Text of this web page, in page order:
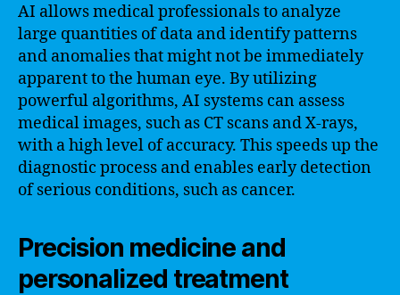
AI allows medical professionals to analyze
large quantities of data and identify patterns
and anomalies that might not be immediately
apparent to the human eye. By utilizing
powerful algorithms, AI systems can assess
medical images, such as CT scans and X-rays,
with a high level of accuracy. This speeds up the
diagnostic process and enables early detection
of serious conditions, such as cancer.
Precision medicine and
personalized treatment